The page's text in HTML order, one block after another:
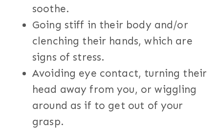
soothe.
Going stiff in their body and/or
clenching their hands, which are
signs of stress.
Avoiding eye contact, turning their
head away from you, or wiggling
around as if to get out of your
grasp.